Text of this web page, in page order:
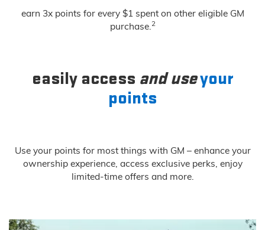
earn 3x points for every $1 spent on other eligible GM
purchase. 2
easily access and useyour
points
Use your points for most things with GM – enhance your
ownership experience, access exclusive perks, enjoy
limited-time offers and more.